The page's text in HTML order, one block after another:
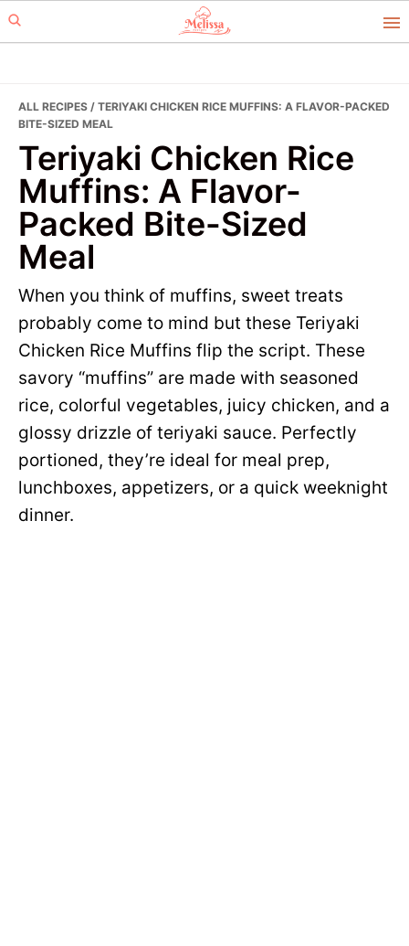
Skip
to
Skip
to
ALL RECIPES / TERIYAKI CHICKEN RICE MUFFINS: A FLAVOR-PACKED
BITE-SIZED MEAL
Teriyaki Chicken Rice
Muffins: A Flavor-
Packed Bite-Sized
Meal
When you think of muffins, sweet treats
probably come to mind but these Teriyaki
Chicken Rice Muffins flip the script. These
savory “muffins” are made with seasoned
rice, colorful vegetables, juicy chicken, and a
glossy drizzle of teriyaki sauce. Perfectly
portioned, they’re ideal for meal prep,
lunchboxes, appetizers, or a quick weeknight
dinner.